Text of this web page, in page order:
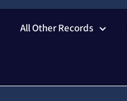
All Other Records